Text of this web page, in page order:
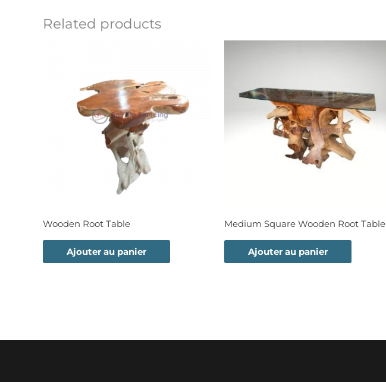
Related products
Wooden Root Table
Ajouter au panier
Medium Square Wooden Root Table
Ajouter au panier